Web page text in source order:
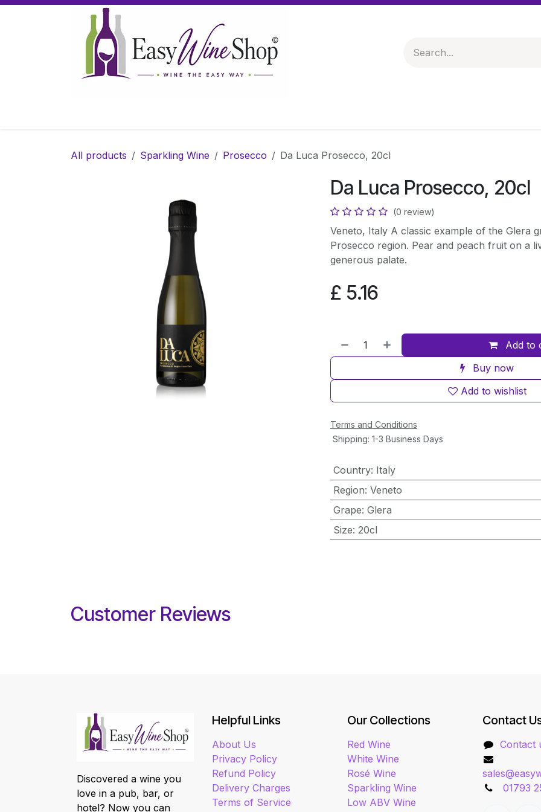
Skip to Content
All products Sparkling Wine Prosecco Da Luca Prosecco, 20cl
Da Luca Prosecco, 20cl
(0 review)
Veneto, Italy A classic example of the Glera
Prosecco region. Pear and peach fruit on a
generous palate.
£ 5.16
Add to
Buy now
Add to wishlist
Terms and Conditions
Shipping: 1-3 Business Days
Country: Italy
Region: Veneto
Grape: Glera
Size: 20cl
Customer Reviews
Discovered a wine you
love in a pub, bar, or
hotel? Now you can
Helpful Links
About Us
Privacy Policy
Refund Policy
Delivery Charges
Terms of Service
Our Collections
Red Wine
White Wine
Rosé Wine
Sparkling Wine
Low ABV Wine
Contact
Contact
01793